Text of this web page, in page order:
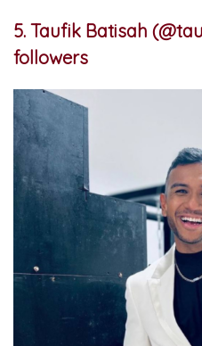
5. Taufik Batisah
followers